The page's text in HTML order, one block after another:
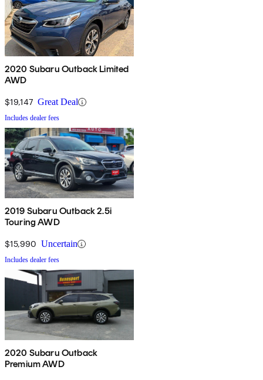
2020 Subaru Outback Limited
AWD
$19,147 Great Deal
Includes dealer fees
2019 Subaru Outback 2.5i
Touring AWD
$15,990 Uncertain
Includes dealer fees
2020 Subaru Outback
Premium AWD